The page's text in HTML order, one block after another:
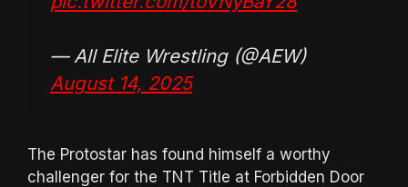
— All Elite Wrestling (@AEW)
August 14, 2025
The Protostar has found himself a worthy
challenger for the TNT Title at Forbidden Door